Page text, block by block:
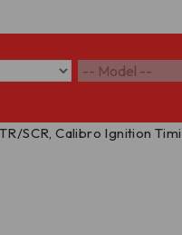
SCR, Calibro Ignition